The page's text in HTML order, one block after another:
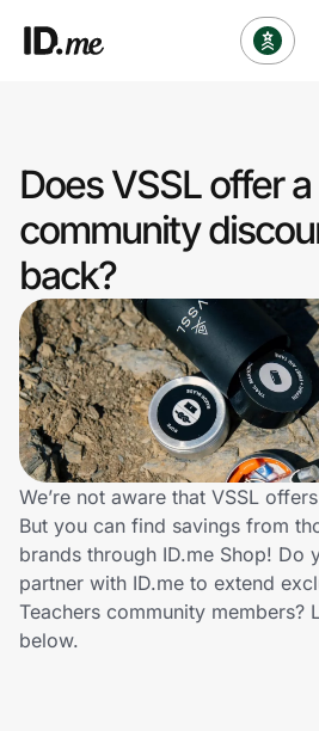
Clothing & Accessories
Health & Beauty
Sports & Outdoors
Travel & Entertainment
Lifestyle
Technology & Office
Home, Auto & Pets
Shopping & Delivery
Does VSSL offer
community
back?
We’re not aware that VSSL
But you can find savings from
brands through ID.me Shop! Do
partner with ID.me to extend
Teachers community members?
below.